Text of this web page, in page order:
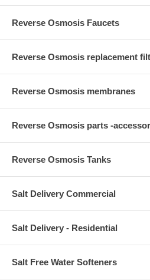
Reverse Osmosis Faucets
Reverse Osmosis replacement
Reverse Osmosis membranes
Reverse Osmosis parts -
Reverse Osmosis Tanks
Salt Delivery Commercial
Salt Delivery - Residential
Salt Free Water Softeners